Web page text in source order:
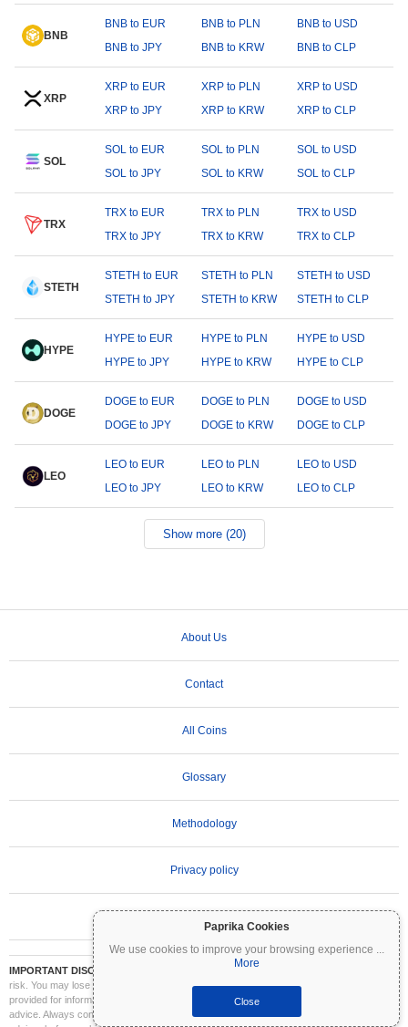
Paprika Cookies
We use cookies to improve your browsing experience ...
More
Close
BNB
BNB to EUR BNB to PLN
BNB to USD
BNB to JPY
BNB to KRW BNB to CLP
XRP
XRP to EUR XRP to PLN
XRP to USD
XRP to JPY
XRP to KRW XRP to CLP
SOL
SOL to EUR SOL to PLN
SOL to USD
SOL to JPY
SOL to KRW SOL to CLP
TRX
TRX to EUR TRX to PLN
TRX to USD
TRX to JPY
TRX to KRW TRX to CLP
STETH
STETH to EUR STETH to PLN
STETH to USD
STETH to JPY
STETH to KRW STETH to CLP
HYPE
HYPE to EUR HYPE to PLN
HYPE to USD
HYPE to JPY
HYPE to KRW HYPE to CLP
DOGE
DOGE to EUR DOGE to PLN
DOGE to USD
DOGE to JPY
DOGE to KRW DOGE to CLP
LEO
LEO to EUR LEO to PLN
LEO to USD
LEO to JPY
LEO to KRW LEO to CLP
Show more (20)
About Us
Contact
All Coins
Glossary
Methodology
Privacy policy
IMPORTANT DISCLAIMER:
Cryptocurrencies are highly volatile and involve significant
risk. You may lose part or all of your investment. All information on Coinpaprika is
provided for informational purposes only and does not constitute financial or investment
advice. Always conduct your own research (DYOR) and consult a qualified financial